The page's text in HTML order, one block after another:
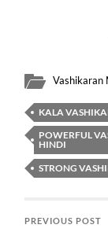
Vashikaran
KALA
POWERFUL
HINDI
STRONG
PREVIOUS POST